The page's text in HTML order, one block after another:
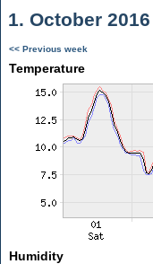
1. October
<< Previous week
Temperature
Humidity